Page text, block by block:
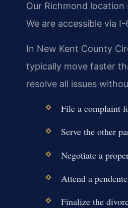
Our Richmond
We are accessible via
In New Kent County
typically move faster
resolve all issues
File a complaint
Serve the other
Negotiate a
Attend a
Finalize the